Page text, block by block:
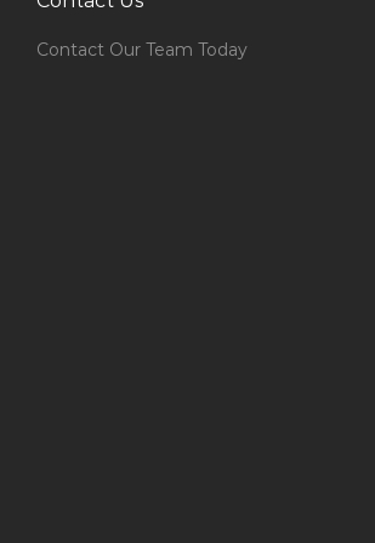
Contact Our Team Today